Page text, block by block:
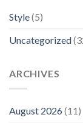
Style(5)
Uncategorized
ARCHIVES
August 2026(11)